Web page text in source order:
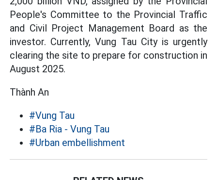
People's Committee to the Provincial Traffic
and Civil Project Management Board as the
investor. Currently, Vung Tau City is urgently
clearing the site to prepare for construction in
August 2025.
Thành An
#Vung Tau
#Ba Ria - Vung Tau
#Urban embellishment